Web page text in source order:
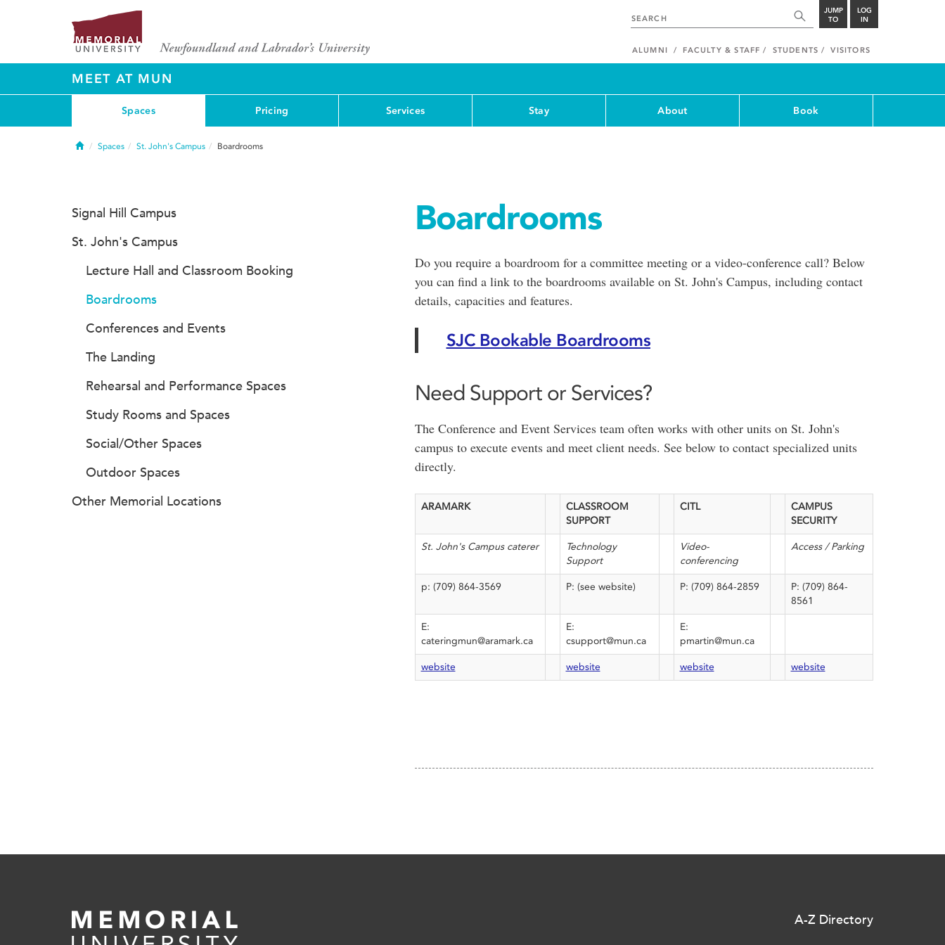
JUMP
TO
LOG
IN
ALUMNI FACULTY & STAFF STUDENTS VISITORS
MEET AT MUN
Spaces Pricing Services Stay About Book
HomeSpaces St. John's Campus Boardrooms
Boardrooms
Do you require a boardroom for a committee meeting or a video-conference call? Below
you can find a link to the boardrooms available on St. John's Campus, including contact
details, capacities and features.
SJC Bookable Boardrooms
Need Support or Services?
The Conference and Event Services team often works with other units on St. John's
campus to execute events and meet client needs. See below to contact specialized units
directly.
ARAMARK
CLASSROOM
SUPPORT
CITL
CAMPUS
SECURITY
St. John's Campus caterer
Technology
Support
Video-
conferencing
Access / Parking
p: (709) 864-3569 P: (see website) P: (709) 864-2859
P: (709) 864-
8561
E:
cateringmun@aramark.ca
E:
csupport@mun.ca
E:
pmartin@mun.ca
website website website website
Signal Hill Campus
St. John's Campus
Lecture Hall and Classroom Booking
Boardrooms
Conferences and Events
The Landing
Rehearsal and Performance Spaces
Study Rooms and Spaces
Social/Other Spaces
Outdoor Spaces
Other Memorial Locations
A-Z Directory